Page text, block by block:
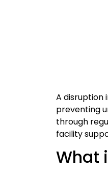
A disruption
preventing
through
facility
What